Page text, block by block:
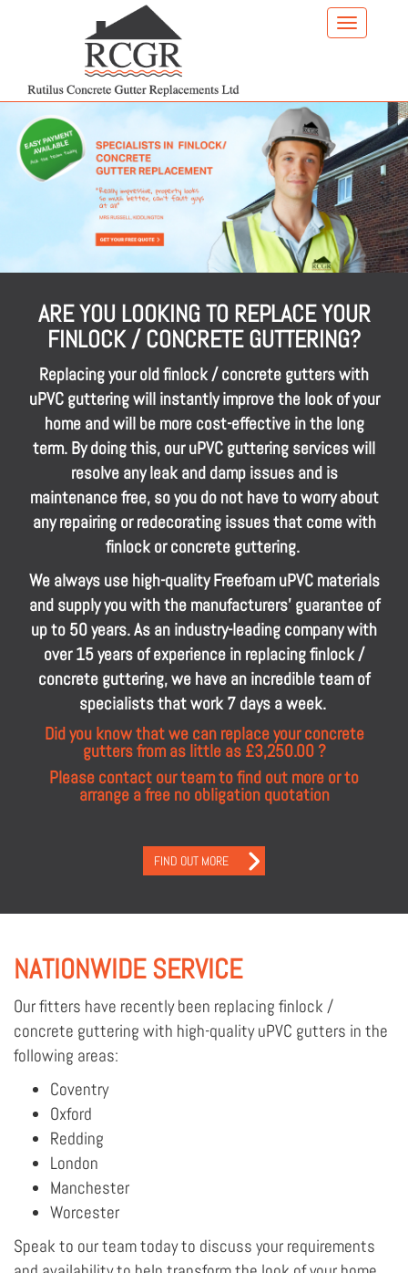
ARE YOU LOOKING TO REPLACE YOUR
FINLOCK / CONCRETE GUTTERING?
Replacing your old finlock / concrete gutters with
uPVC guttering will instantly improve the look of your
home and will be more cost-effective in the long
term. By doing this, our uPVC guttering services will
resolve any leak and damp issues and is
maintenance free, so you do not have to worry about
any repairing or redecorating issues that come with
finlock or concrete guttering.
We always use high-quality Freefoam uPVC materials
and supply you with the manufacturers’ guarantee of
up to 50 years. As an industry-leading company with
over 15 years of experience in replacing finlock /
concrete guttering, we have an incredible team of
specialists that work 7 days a week.
Did you know that we can replace your concrete
gutters from as little as £3,250.00 ?
Please contact our team to find out more or to
arrange a free no obligation quotation
FIND OUT MORE
NATIONWIDE SERVICE
Our fitters have recently been replacing finlock /
concrete guttering with high-quality uPVC gutters in the
following areas:
Coventry
Oxford
Redding
London
Manchester
Worcester
Speak to our team today to discuss your requirements